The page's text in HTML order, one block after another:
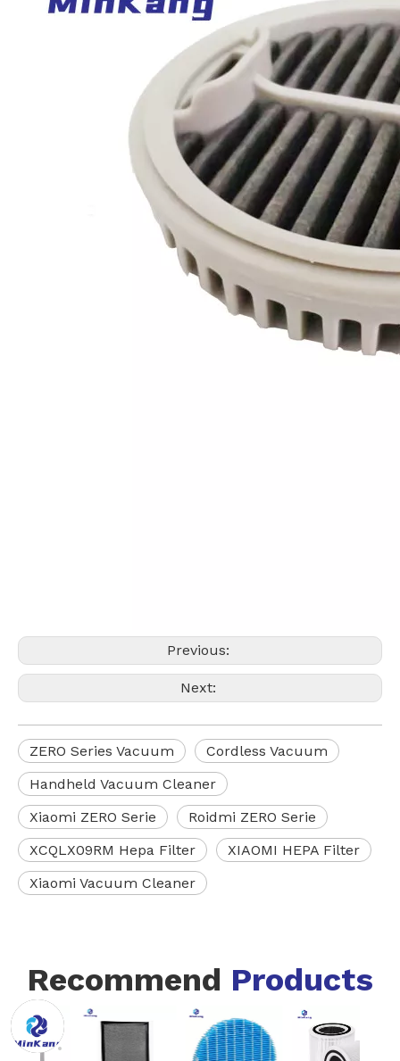
Previous:
Next:
ZERO Series Vacuum
Cordless Vacuum
Handheld Vacuum Cleaner
Xiaomi ZERO Serie
Roidmi ZERO Serie
XCQLX09RM Hepa Filter
XIAOMI HEPA Filter
Xiaomi Vacuum Cleaner
Recommend Products
VCFS
STANDARD